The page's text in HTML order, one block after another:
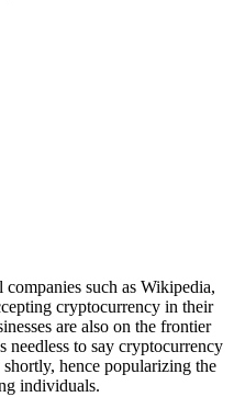
such as Wikipedia,
cryptocurrency in their
are also on the frontier
needless to say cryptocurrency
hence popularizing the
individuals.